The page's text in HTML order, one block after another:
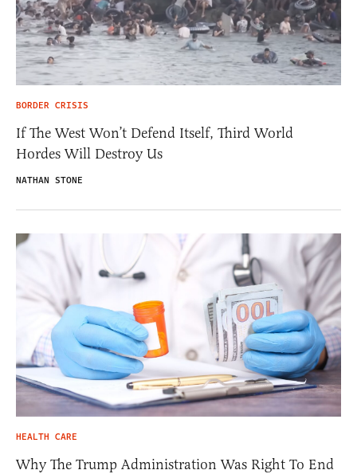
BORDER CRISIS
If The West Won’t Defend Itself, Third World
Hordes Will Destroy Us
NATHAN STONE
HEALTH CARE
Why The Trump Administration Was Right To End